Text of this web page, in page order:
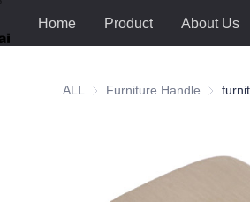
Home Product About Us
ALL Furniture Handle